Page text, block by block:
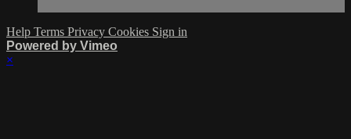
Help Terms Privacy Cookies Sign in
Powered by Vimeo
×